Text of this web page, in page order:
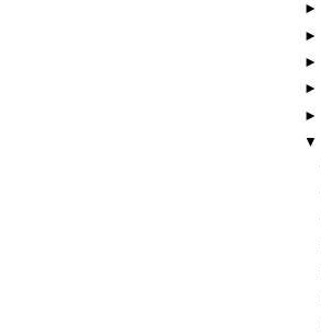
►
►
►
►
►
▼